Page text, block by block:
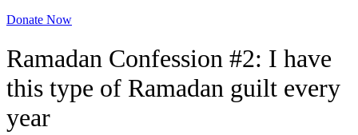
Donate Now
Ramadan Confession #2: I have
this type of Ramadan guilt every
year